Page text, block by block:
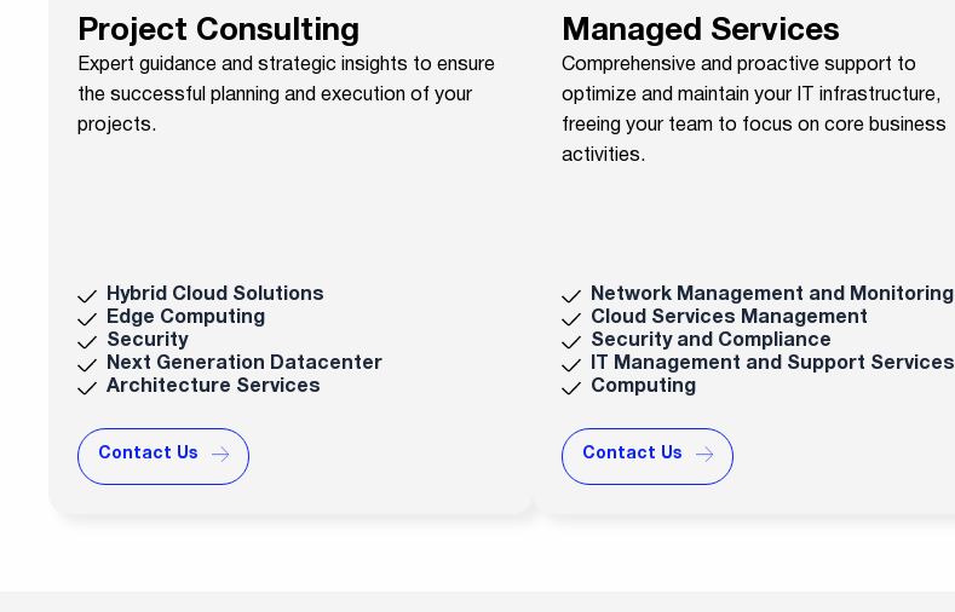
Project Consulting
Expert guidance and strategic insights to ensure
the successful planning and execution of your
projects.
Hybrid Cloud Solutions
Edge Computing
Security
Next Generation Datacenter
Architecture Services
Contact Us
Managed Services
Comprehensive and proactive support to
optimize and maintain your IT infrastructure,
freeing your team to focus on core business
activities.
Network Management and Monitoring
Cloud Services Management
Security and Compliance
IT Management and Support Services
Computing
Contact Us